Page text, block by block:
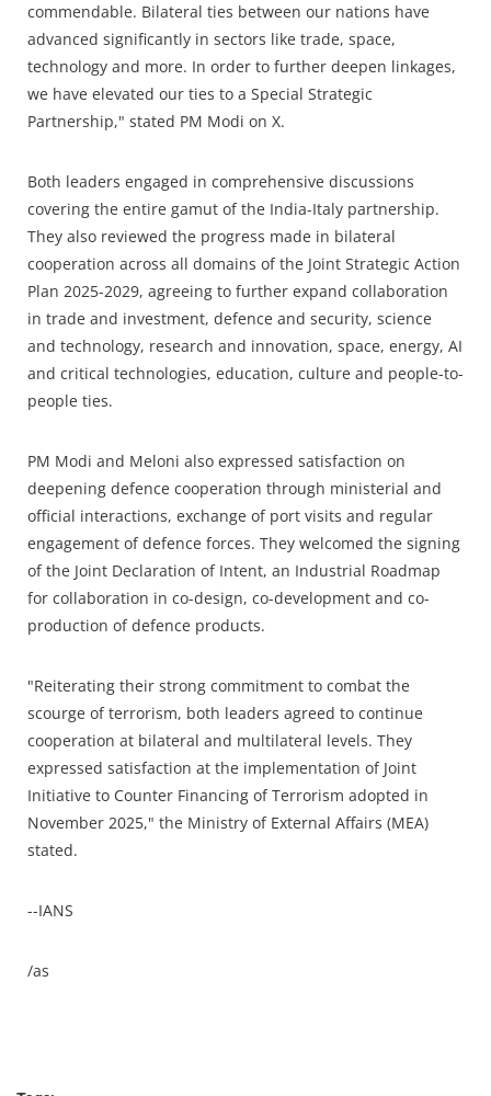
commendable. Bilateral ties between our nations have
advanced significantly in sectors like trade, space,
technology and more. In order to further deepen linkages,
we have elevated our ties to a Special Strategic
Partnership," stated PM Modi on X.
Both leaders engaged in comprehensive discussions
covering the entire gamut of the India-Italy partnership.
They also reviewed the progress made in bilateral
cooperation across all domains of the Joint Strategic Action
Plan 2025-2029, agreeing to further expand collaboration
in trade and investment, defence and security, science
and technology, research and innovation, space, energy, AI
and critical technologies, education, culture and people-to-
people ties.
PM Modi and Meloni also expressed satisfaction on
deepening defence cooperation through ministerial and
official interactions, exchange of port visits and regular
engagement of defence forces. They welcomed the signing
of the Joint Declaration of Intent, an Industrial Roadmap
for collaboration in co-design, co-development and co-
production of defence products.
"Reiterating their strong commitment to combat the
scourge of terrorism, both leaders agreed to continue
cooperation at bilateral and multilateral levels. They
expressed satisfaction at the implementation of Joint
Initiative to Counter Financing of Terrorism adopted in
November 2025," the Ministry of External Affairs (MEA)
stated.
--IANS
/as